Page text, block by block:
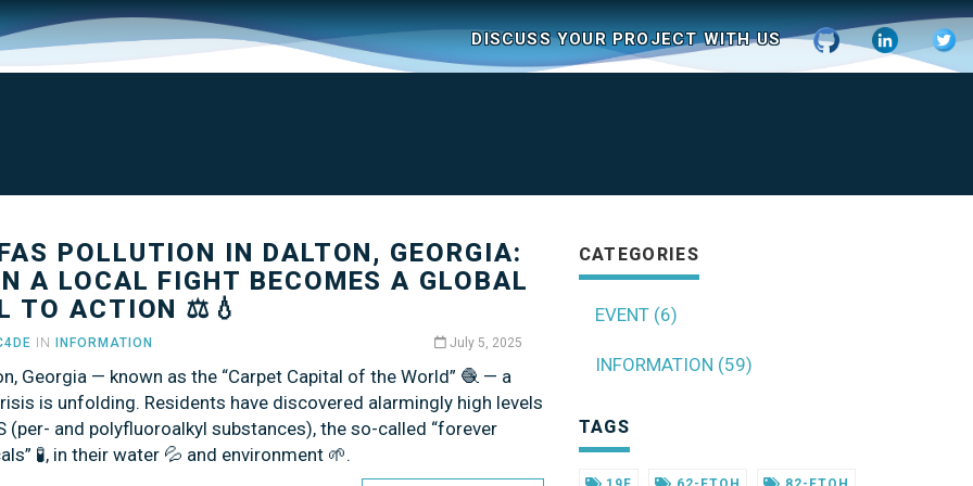
DISCUSS YOUR PROJECT WITH US
POLLUTION IN DALTON, GEORGIA:
A LOCAL FIGHT BECOMES A GLOBAL
TO ACTION ⚖️💧
IN INFORMATION July 5, 2025
Georgia — known as the “Carpet Capital of the World” 🧶 — a
is unfolding. Residents have discovered alarmingly high levels
(per- and polyfluoroalkyl substances), the so-called “forever
🧪, in their water 💦 and environment 🌱.
CATEGORIES
EVENT (6)
INFORMATION (59)
TAGS